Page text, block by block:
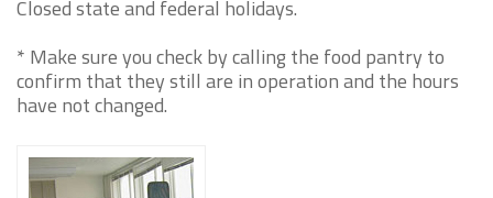
Closed state and federal holidays.
* Make sure you check by calling the food pantry to
confirm that they still are in operation and the hours
have not changed.